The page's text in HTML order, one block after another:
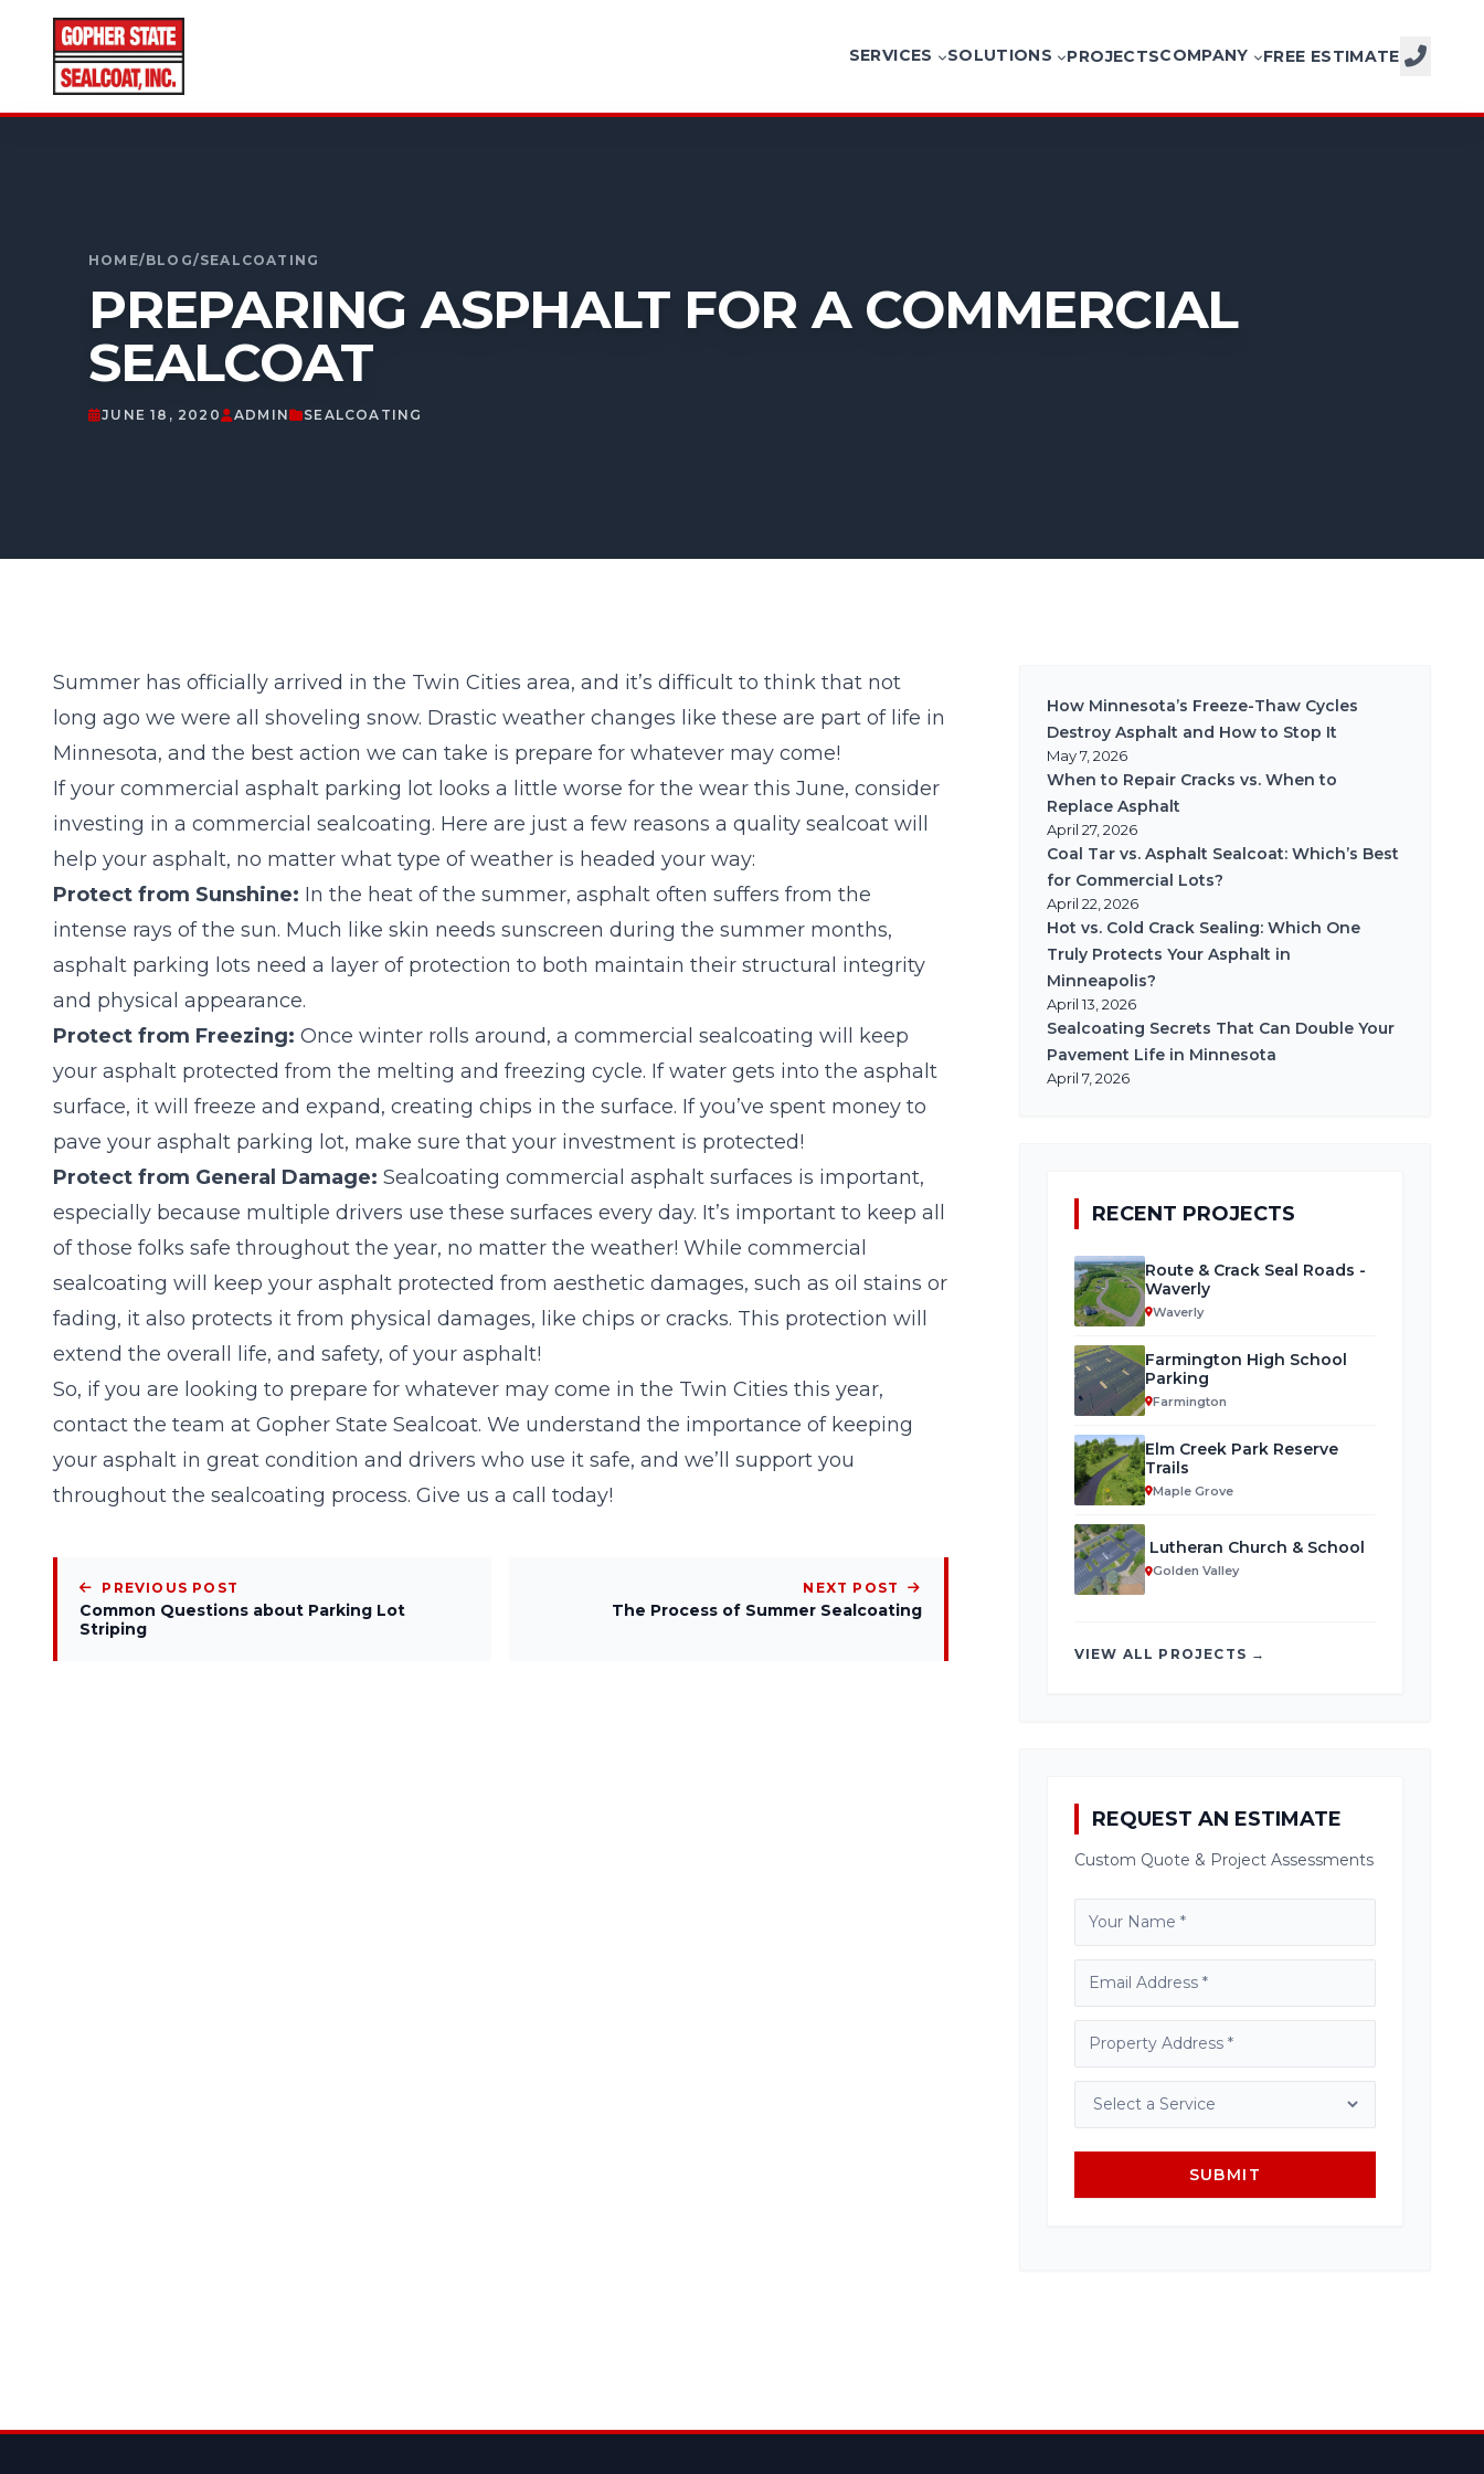
SERVICES SOLUTIONS PROJECTSCOMPANY FREE ESTIMATE
HOME/BLOG/SEALCOATING
PREPARING ASPHALT FOR A COMMERCIAL
SEALCOAT
JUNE 18, 2020 ADMIN SEALCOATING
Summer has officially arrived in the Twin Cities area, and it’s difficult to think that not
long ago we were all shoveling snow. Drastic weather changes like these are part of life in
Minnesota, and the best action we can take is prepare for whatever may come!
If your commercial asphalt parking lot looks a little worse for the wear this June, consider
investing in a commercial sealcoating. Here are just a few reasons a quality sealcoat will
help your asphalt, no matter what type of weather is headed your way:
Protect from Sunshine: In the heat of the summer, asphalt often suffers from the
intense rays of the sun. Much like skin needs sunscreen during the summer months,
asphalt parking lots need a layer of protection to both maintain their structural integrity
and physical appearance.
Protect from Freezing: Once winter rolls around, a commercial sealcoating will keep
your asphalt protected from the melting and freezing cycle. If water gets into the asphalt
surface, it will freeze and expand, creating chips in the surface. If you’ve spent money to
pave your asphalt parking lot, make sure that your investment is protected!
Protect from General Damage: Sealcoating commercial asphalt surfaces is important,
especially because multiple drivers use these surfaces every day. It’s important to keep all
of those folks safe throughout the year, no matter the weather! While commercial
sealcoating will keep your asphalt protected from aesthetic damages, such as oil stains or
fading, it also protects it from physical damages, like chips or cracks. This protection will
extend the overall life, and safety, of your asphalt!
So, if you are looking to prepare for whatever may come in the Twin Cities this year,
contact the team at Gopher State Sealcoat. We understand the importance of keeping
your asphalt in great condition and drivers who use it safe, and we’ll support you
throughout the sealcoating process. Give us a call today!
PREVIOUS POST
Common Questions about Parking Lot
Striping
NEXT POST
The Process of Summer Sealcoating
How Minnesota’s Freeze-Thaw Cycles
Destroy Asphalt and How to Stop It
May 7, 2026
When to Repair Cracks vs. When to
Replace Asphalt
April 27, 2026
Coal Tar vs. Asphalt Sealcoat: Which’s Best
for Commercial Lots?
April 22, 2026
Hot vs. Cold Crack Sealing: Which One
Truly Protects Your Asphalt in
Minneapolis?
April 13, 2026
Sealcoating Secrets That Can Double Your
Pavement Life in Minnesota
April 7, 2026
RECENT PROJECTS
Route & Crack Seal Roads -
Waverly
Waverly
Farmington High School
Parking
Farmington
Elm Creek Park Reserve
Trails
Maple Grove
Lutheran Church & School
Golden Valley
VIEW ALL PROJECTS →
REQUEST AN ESTIMATE
Custom Quote & Project Assessments
SUBMIT